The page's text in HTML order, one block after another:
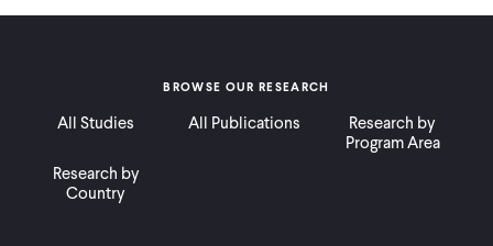
BROWSE OUR RESEARCH
All Studies All Publications
Research by
Program Area
Research by
Country